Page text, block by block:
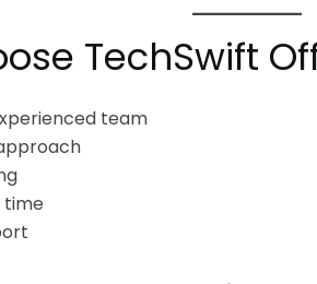
TechSwift
team
time